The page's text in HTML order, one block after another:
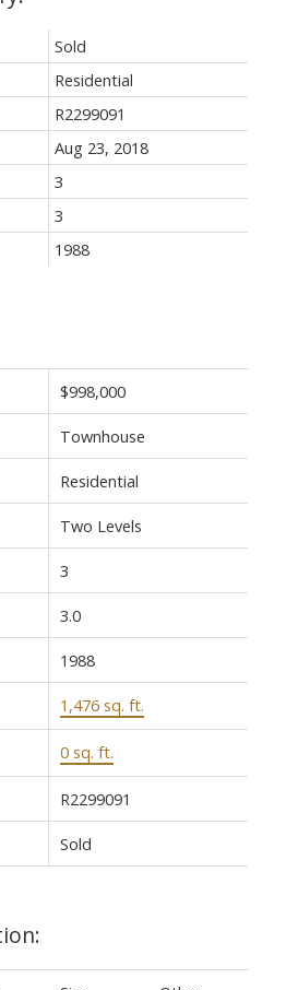
$998,000
Townhouse
Residential
Two Levels
3
3.0
1988
1,476 sq. ft.
0 sq. ft.
R2299091
Sold
Sold
Residential
R2299091
Aug 23, 2018
3
3
1988